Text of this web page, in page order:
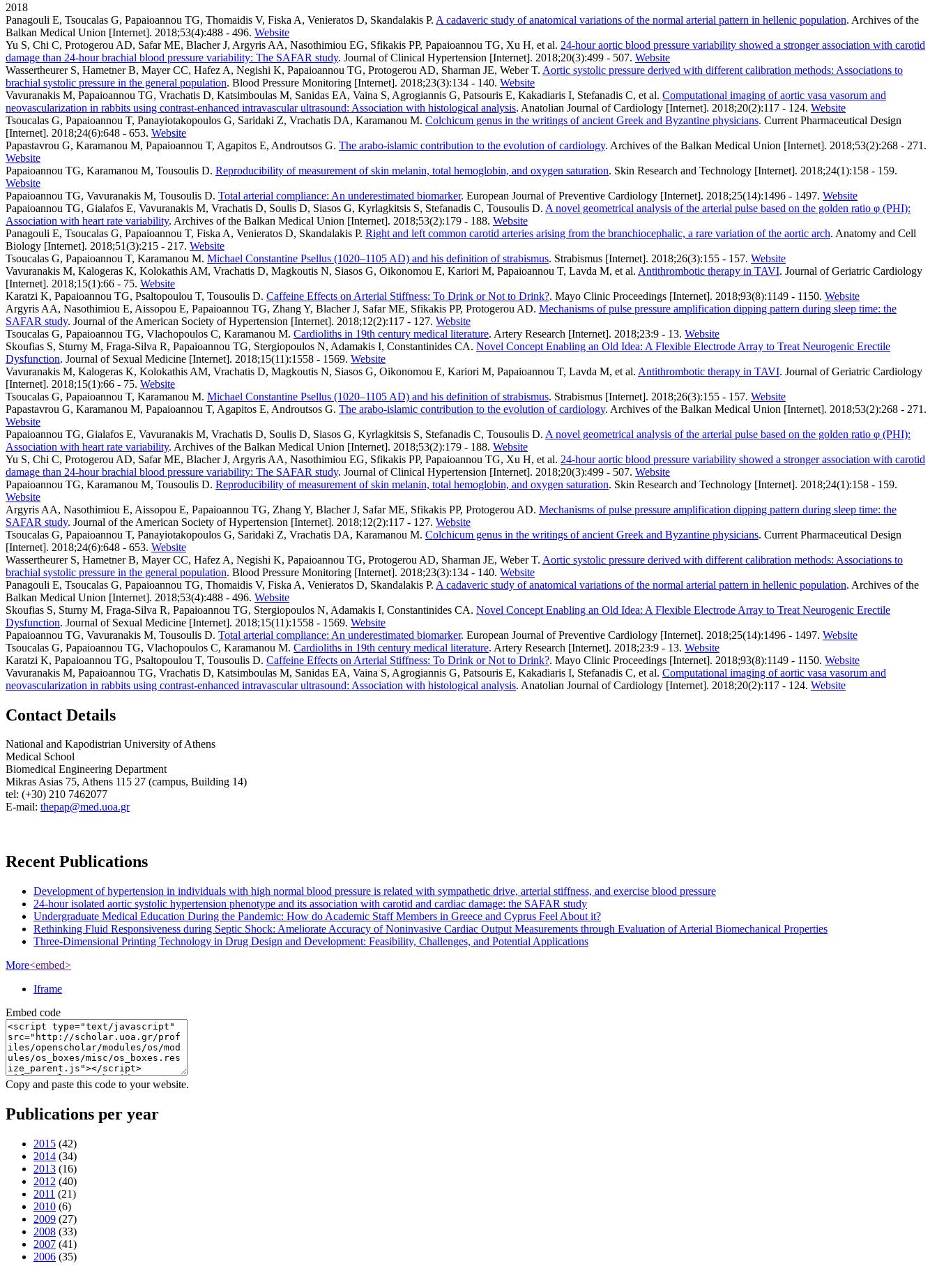
2018
Panagouli E, Tsoucalas G, Papaioannou TG, Thomaidis V, Fiska A, Venieratos D, Skandalakis P. A cadaveric study of anatomical variations of the normal arterial pattern in hellenic population. Archives of the
Balkan Medical Union [Internet]. 2018;53(4):488 - 496. Website
Yu S, Chi C, Protogerou AD, Safar ME, Blacher J, Argyris AA, Nasothimiou EG, Sfikakis PP, Papaioannou TG, Xu H, et al. 24-hour aortic blood pressure variability showed a stronger association with carotid
damage than 24-hour brachial blood pressure variability: The SAFAR study. Journal of Clinical Hypertension [Internet]. 2018;20(3):499 - 507. Website
Wassertheurer S, Hametner B, Mayer CC, Hafez A, Negishi K, Papaioannou TG, Protogerou AD, Sharman JE, Weber T. Aortic systolic pressure derived with different calibration methods: Associations to
brachial systolic pressure in the general population. Blood Pressure Monitoring [Internet]. 2018;23(3):134 - 140. Website
Vavuranakis M, Papaioannou TG, Vrachatis D, Katsimboulas M, Sanidas EA, Vaina S, Agrogiannis G, Patsouris E, Kakadiaris I, Stefanadis C, et al. Computational imaging of aortic vasa vasorum and
neovascularization in rabbits using contrast-enhanced intravascular ultrasound: Association with histological analysis. Anatolian Journal of Cardiology [Internet]. 2018;20(2):117 - 124. Website
Tsoucalas G, Papaioannou T, Panayiotakopoulos G, Saridaki Z, Vrachatis DA, Karamanou M. Colchicum genus in the writings of ancient Greek and Byzantine physicians. Current Pharmaceutical Design
[Internet]. 2018;24(6):648 - 653. Website
Papastavrou G, Karamanou M, Papaioannou T, Agapitos E, Androutsos G. The arabo-islamic contribution to the evolution of cardiology. Archives of the Balkan Medical Union [Internet]. 2018;53(2):268 - 271.
Website
Papaioannou TG, Karamanou M, Tousoulis D. Reproducibility of measurement of skin melanin, total hemoglobin, and oxygen saturation. Skin Research and Technology [Internet]. 2018;24(1):158 - 159.
Website
Papaioannou TG, Vavuranakis M, Tousoulis D. Total arterial compliance: An underestimated biomarker. European Journal of Preventive Cardiology [Internet]. 2018;25(14):1496 - 1497. Website
Papaioannou TG, Gialafos E, Vavuranakis M, Vrachatis D, Soulis D, Siasos G, Kyrlagkitsis S, Stefanadis C, Tousoulis D. A novel geometrical analysis of the arterial pulse based on the golden ratio φ (PHI):
Association with heart rate variability. Archives of the Balkan Medical Union [Internet]. 2018;53(2):179 - 188. Website
Panagouli E, Tsoucalas G, Papaioannou T, Fiska A, Venieratos D, Skandalakis P. Right and left common carotid arteries arising from the branchiocephalic, a rare variation of the aortic arch. Anatomy and Cell
Biology [Internet]. 2018;51(3):215 - 217. Website
Tsoucalas G, Papaioannou T, Karamanou M. Michael Constantine Psellus (1020–1105 AD) and his definition of strabismus. Strabismus [Internet]. 2018;26(3):155 - 157. Website
Vavuranakis M, Kalogeras K, Kolokathis AM, Vrachatis D, Magkoutis N, Siasos G, Oikonomou E, Kariori M, Papaioannou T, Lavda M, et al. Antithrombotic therapy in TAVI. Journal of Geriatric Cardiology
[Internet]. 2018;15(1):66 - 75. Website
Karatzi K, Papaioannou TG, Psaltopoulou T, Tousoulis D. Caffeine Effects on Arterial Stiffness: To Drink or Not to Drink?. Mayo Clinic Proceedings [Internet]. 2018;93(8):1149 - 1150. Website
Argyris AA, Nasothimiou E, Aissopou E, Papaioannou TG, Zhang Y, Blacher J, Safar ME, Sfikakis PP, Protogerou AD. Mechanisms of pulse pressure amplification dipping pattern during sleep time: the
SAFAR study. Journal of the American Society of Hypertension [Internet]. 2018;12(2):117 - 127. Website
Tsoucalas G, Papaioannou TG, Vlachopoulos C, Karamanou M. Cardioliths in 19th century medical literature. Artery Research [Internet]. 2018;23:9 - 13. Website
Skoufias S, Sturny M, Fraga-Silva R, Papaioannou TG, Stergiopoulos N, Adamakis I, Constantinides CA. Novel Concept Enabling an Old Idea: A Flexible Electrode Array to Treat Neurogenic Erectile
Dysfunction. Journal of Sexual Medicine [Internet]. 2018;15(11):1558 - 1569. Website
Vavuranakis M, Kalogeras K, Kolokathis AM, Vrachatis D, Magkoutis N, Siasos G, Oikonomou E, Kariori M, Papaioannou T, Lavda M, et al. Antithrombotic therapy in TAVI. Journal of Geriatric Cardiology
[Internet]. 2018;15(1):66 - 75. Website
Tsoucalas G, Papaioannou T, Karamanou M. Michael Constantine Psellus (1020–1105 AD) and his definition of strabismus. Strabismus [Internet]. 2018;26(3):155 - 157. Website
Papastavrou G, Karamanou M, Papaioannou T, Agapitos E, Androutsos G. The arabo-islamic contribution to the evolution of cardiology. Archives of the Balkan Medical Union [Internet]. 2018;53(2):268 - 271.
Website
Papaioannou TG, Gialafos E, Vavuranakis M, Vrachatis D, Soulis D, Siasos G, Kyrlagkitsis S, Stefanadis C, Tousoulis D. A novel geometrical analysis of the arterial pulse based on the golden ratio φ (PHI):
Association with heart rate variability. Archives of the Balkan Medical Union [Internet]. 2018;53(2):179 - 188. Website
Yu S, Chi C, Protogerou AD, Safar ME, Blacher J, Argyris AA, Nasothimiou EG, Sfikakis PP, Papaioannou TG, Xu H, et al. 24-hour aortic blood pressure variability showed a stronger association with carotid
damage than 24-hour brachial blood pressure variability: The SAFAR study. Journal of Clinical Hypertension [Internet]. 2018;20(3):499 - 507. Website
Papaioannou TG, Karamanou M, Tousoulis D. Reproducibility of measurement of skin melanin, total hemoglobin, and oxygen saturation. Skin Research and Technology [Internet]. 2018;24(1):158 - 159.
Website
Argyris AA, Nasothimiou E, Aissopou E, Papaioannou TG, Zhang Y, Blacher J, Safar ME, Sfikakis PP, Protogerou AD. Mechanisms of pulse pressure amplification dipping pattern during sleep time: the
SAFAR study. Journal of the American Society of Hypertension [Internet]. 2018;12(2):117 - 127. Website
Tsoucalas G, Papaioannou T, Panayiotakopoulos G, Saridaki Z, Vrachatis DA, Karamanou M. Colchicum genus in the writings of ancient Greek and Byzantine physicians. Current Pharmaceutical Design
[Internet]. 2018;24(6):648 - 653. Website
Wassertheurer S, Hametner B, Mayer CC, Hafez A, Negishi K, Papaioannou TG, Protogerou AD, Sharman JE, Weber T. Aortic systolic pressure derived with different calibration methods: Associations to
brachial systolic pressure in the general population. Blood Pressure Monitoring [Internet]. 2018;23(3):134 - 140. Website
Panagouli E, Tsoucalas G, Papaioannou TG, Thomaidis V, Fiska A, Venieratos D, Skandalakis P. A cadaveric study of anatomical variations of the normal arterial pattern in hellenic population. Archives of the
Balkan Medical Union [Internet]. 2018;53(4):488 - 496. Website
Skoufias S, Sturny M, Fraga-Silva R, Papaioannou TG, Stergiopoulos N, Adamakis I, Constantinides CA. Novel Concept Enabling an Old Idea: A Flexible Electrode Array to Treat Neurogenic Erectile
Dysfunction. Journal of Sexual Medicine [Internet]. 2018;15(11):1558 - 1569. Website
Papaioannou TG, Vavuranakis M, Tousoulis D. Total arterial compliance: An underestimated biomarker. European Journal of Preventive Cardiology [Internet]. 2018;25(14):1496 - 1497. Website
Tsoucalas G, Papaioannou TG, Vlachopoulos C, Karamanou M. Cardioliths in 19th century medical literature. Artery Research [Internet]. 2018;23:9 - 13. Website
Karatzi K, Papaioannou TG, Psaltopoulou T, Tousoulis D. Caffeine Effects on Arterial Stiffness: To Drink or Not to Drink?. Mayo Clinic Proceedings [Internet]. 2018;93(8):1149 - 1150. Website
Vavuranakis M, Papaioannou TG, Vrachatis D, Katsimboulas M, Sanidas EA, Vaina S, Agrogiannis G, Patsouris E, Kakadiaris I, Stefanadis C, et al. Computational imaging of aortic vasa vasorum and
neovascularization in rabbits using contrast-enhanced intravascular ultrasound: Association with histological analysis. Anatolian Journal of Cardiology [Internet]. 2018;20(2):117 - 124. Website
Contact Details
National and Kapodistrian University of Athens
Medical School
Biomedical Engineering Department
Mikras Asias 75, Athens 115 27 (campus, Building 14)
tel: (+30) 210 7462077
E-mail: thepap@med.uoa.gr
Recent Publications
Development of hypertension in individuals with high normal blood pressure is related with sympathetic drive, arterial stiffness, and exercise blood pressure
24-hour isolated aortic systolic hypertension phenotype and its association with carotid and cardiac damage: the SAFAR study
Undergraduate Medical Education During the Pandemic: How do Academic Staff Members in Greece and Cyprus Feel About it?
Rethinking Fluid Responsiveness during Septic Shock: Ameliorate Accuracy of Noninvasive Cardiac Output Measurements through Evaluation of Arterial Biomechanical Properties
Three-Dimensional Printing Technology in Drug Design and Development: Feasibility, Challenges, and Potential Applications
More<embed>
Iframe
Embed code
Copy and paste this code to your website.
Publications per year
2015 (42)
2014 (34)
2013 (16)
2012 (40)
2011 (21)
2010 (6)
2009 (27)
2008 (33)
2007 (41)
2006 (35)